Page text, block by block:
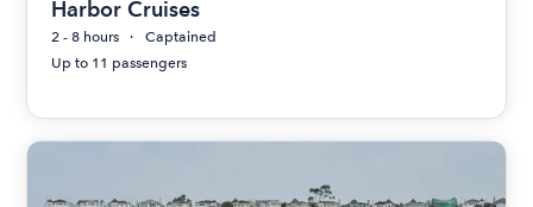
Harbor Cruises
2 - 8 hours
Captained
Up to 11 passengers